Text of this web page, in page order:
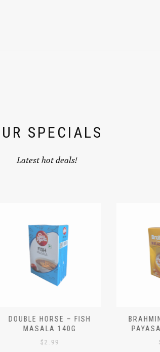
SPECIALS
Latest hot deals!
DOUBLE HORSE – FISH
MASALA 140G
$2.99 $